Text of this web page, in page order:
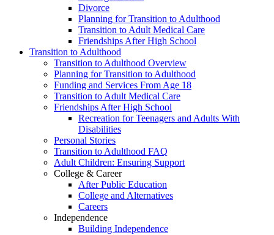
Divorce
Planning for Transition to Adulthood
Transition to Adult Medical Care
Friendships After High School
Transition to Adulthood
Transition to Adulthood Overview
Planning for Transition to Adulthood
Funding and Services From Age 18
Transition to Adult Medical Care
Friendships After High School
Recreation for Teenagers and Adults With
Disabilities
Personal Stories
Transition to Adulthood FAQ
Adult Children: Ensuring Support
College & Career
After Public Education
College and Alternatives
Careers
Independence
Building Independence